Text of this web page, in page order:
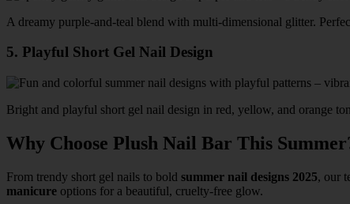
A dreamy purple-and-teal blend with multi-dimensional glitter.
5. Playful Short Gel Nail Design
Bright and playful short gel nail design in red, yellow, and orange
Why Choose Plush Nail Bar This
From trendy short gel nails to bold summer nail designs 2025, our
manicure options for a beautiful, cruelty-free glow.